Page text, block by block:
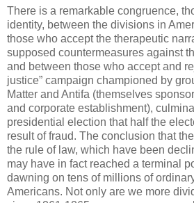
There is a remarkable congruence,
identity, between the divisions in
those who accept the therapeutic
supposed countermeasures against
and between those who accept and
justice” campaign championed by
Matter and Antifa (themselves
and corporate establishment),
presidential election that half the
result of fraud. The conclusion that
the rule of law, which have been
may have in fact reached a terminal
dawning on tens of millions of
Americans. Not only are we more